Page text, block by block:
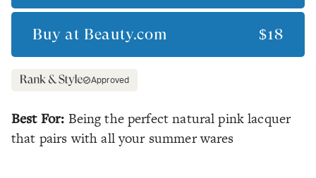
Buy at Beauty.com $18
Approved
Best For: Being the perfect natural pink lacquer
that pairs with all your summer wares